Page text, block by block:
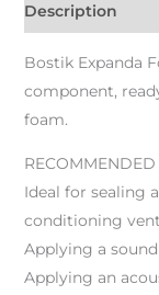
Description
Bostik Expanda
component,
foam.
RECOMMENDED
Ideal for sealing
conditioning
Applying a
Applying an